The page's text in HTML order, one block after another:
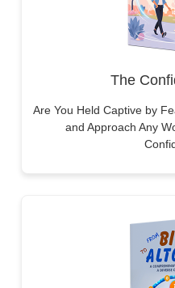
The
Are You Held Captive by
and Approach Any